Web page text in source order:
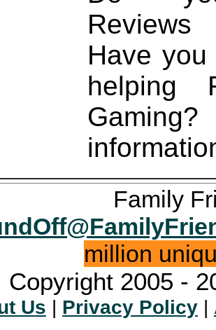
Have
helping
Family
million
Copyright 2005 -
Us | Privacy Policy |